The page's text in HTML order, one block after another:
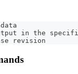
in the
revision